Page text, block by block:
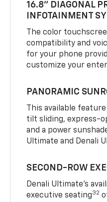
16.8" DIAGONAL
INFOTAINMENT
The color
compatibility and
for your phone
customize your
PANORAMIC
This available
tilt sliding, express-
and a power
Ultimate and Denali
SECOND-ROW
Denali Ultimate’s
executive seating32